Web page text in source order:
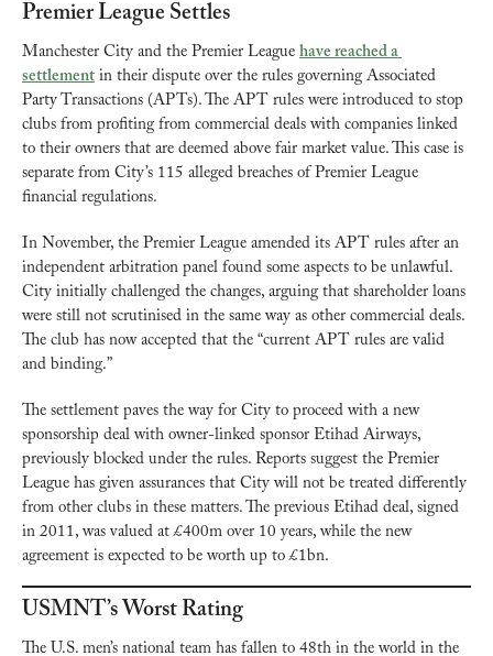
Premier League Settles
Manchester City and the Premier League have reached a
settlement in their dispute over the rules governing Associated
Party Transactions (APTs). The APT rules were introduced to stop
clubs from profiting from commercial deals with companies linked
to their owners that are deemed above fair market value. This case is
separate from City’s 115 alleged breaches of Premier League
financial regulations.
In November, the Premier League amended its APT rules after an
independent arbitration panel found some aspects to be unlawful.
City initially challenged the changes, arguing that shareholder loans
were still not scrutinised in the same way as other commercial deals.
The club has now accepted that the “current APT rules are valid
and binding.”
The settlement paves the way for City to proceed with a new
sponsorship deal with owner-linked sponsor Etihad Airways,
previously blocked under the rules. Reports suggest the Premier
League has given assurances that City will not be treated differently
from other clubs in these matters. The previous Etihad deal, signed
in 2011, was valued at £400m over 10 years, while the new
agreement is expected to be worth up to £1bn.
USMNT’s Worst Rating